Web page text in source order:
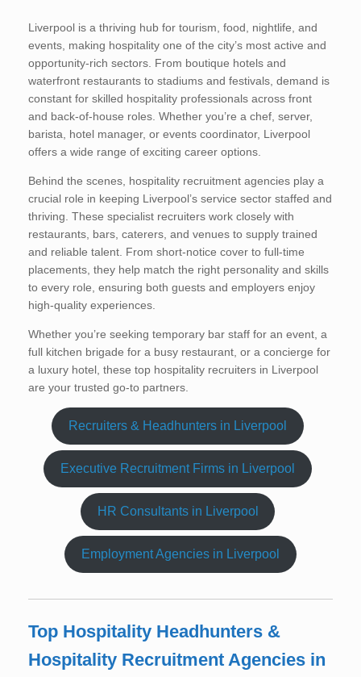
Liverpool is a thriving hub for tourism, food, nightlife, and
events, making hospitality one of the city’s most active and
opportunity-rich sectors. From boutique hotels and
waterfront restaurants to stadiums and festivals, demand is
constant for skilled hospitality professionals across front
and back-of-house roles. Whether you’re a chef, server,
barista, hotel manager, or events coordinator, Liverpool
offers a wide range of exciting career options.
Behind the scenes, hospitality recruitment agencies play a
crucial role in keeping Liverpool’s service sector staffed and
thriving. These specialist recruiters work closely with
restaurants, bars, caterers, and venues to supply trained
and reliable talent. From short-notice cover to full-time
placements, they help match the right personality and skills
to every role, ensuring both guests and employers enjoy
high-quality experiences.
Whether you’re seeking temporary bar staff for an event, a
full kitchen brigade for a busy restaurant, or a concierge for
a luxury hotel, these top hospitality recruiters in Liverpool
are your trusted go-to partners.
Recruiters & Headhunters in Liverpool
Executive Recruitment Firms in Liverpool
HR Consultants in Liverpool
Employment Agencies in Liverpool
Top Hospitality Headhunters &
Hospitality Recruitment Agencies in